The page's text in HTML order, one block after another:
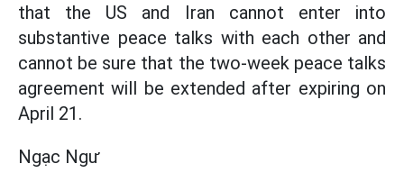
that the US and Iran cannot enter into
substantive peace talks with each other and
cannot be sure that the two-week peace talks
agreement will be extended after expiring on
April 21.
Ngạc Ngư